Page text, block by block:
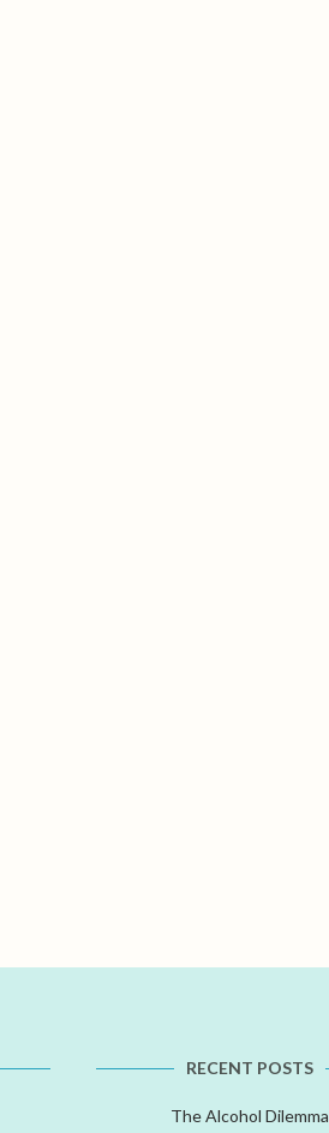
RECENT POSTS
The Alcohol Dilemma